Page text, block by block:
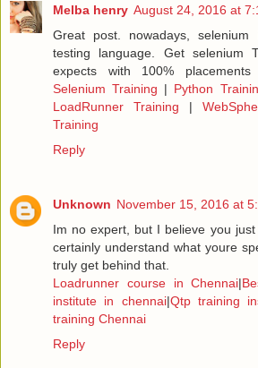
Melba henry August 24, 2016 at
Great post. nowadays,
testing language. Get selenium
expects with 100%
Selenium Training | Python
LoadRunner Training |
Training
Reply
Unknown November 15, 2016 at
Im no expert, but I believe you
certainly understand what youre
truly get behind that.
Loadrunner course in Chennai|
institute in chennai|Qtp training
training Chennai
Reply